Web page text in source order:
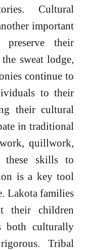
Cultural
important
their
sweat lodge,
continue to
to their
their cultural
in traditional
quillwork,
these skills to
is a key tool
Lakota families
their children
both culturally
Tribal